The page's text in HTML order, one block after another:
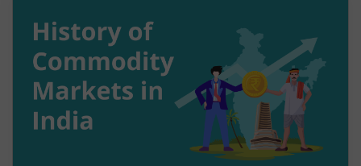
reverse. Similarly, panic selling may exhaust itself,
buyers return, and prices may begin recovering.
This shift from one trend direction to another is
where reversal trading comes into focus.